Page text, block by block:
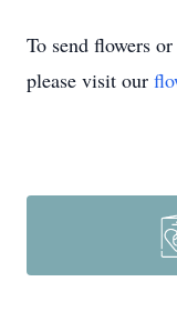
To send flowers
please visit our